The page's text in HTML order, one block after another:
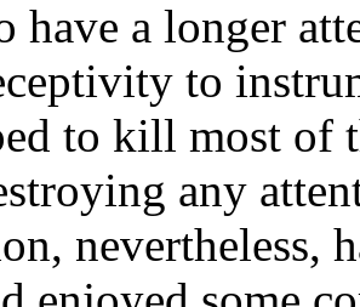
have a longer
to
to kill most of
any
nevertheless,